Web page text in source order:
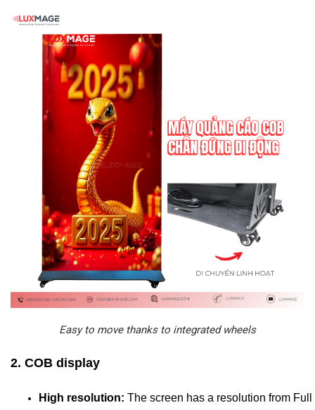
Easy to move thanks to integrated wheels
2. COB display
High resolution: The screen has a resolution from